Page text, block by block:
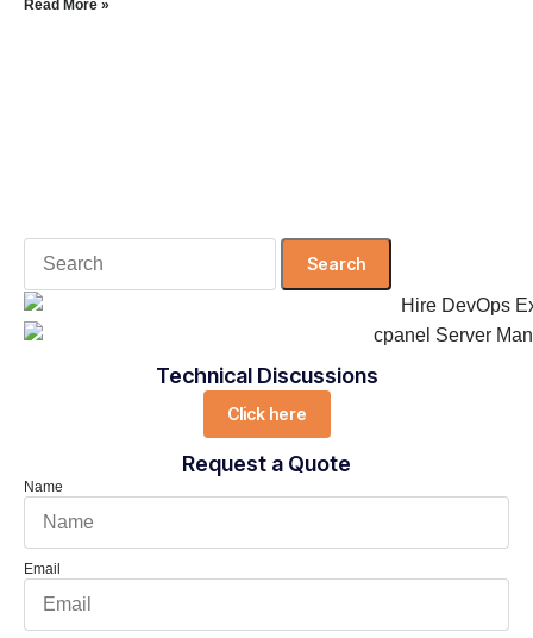
Read More »
Search
Technical Discussions
Click here
Request a Quote
Name
Email